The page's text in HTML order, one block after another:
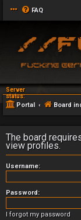
FAQ
Server
status:
Portal Board
The board
view profiles.
Username:
Password:
I forgot my password